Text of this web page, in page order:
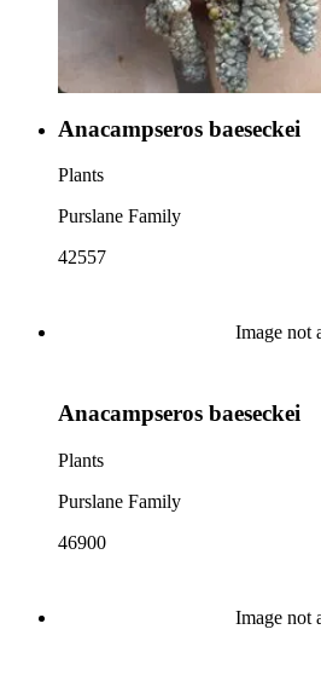
Anacampseros baeseckei
Plants
Purslane Family
42557
Image not
Anacampseros baeseckei
Plants
Purslane Family
46900
Image not